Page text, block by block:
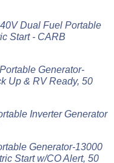
Dual Fuel Portable
Start - CARB
Generator-
Up & RV Ready, 50
Inverter Generator
Generator-13000
Start w/CO Alert, 50